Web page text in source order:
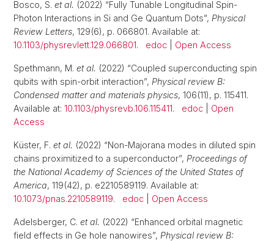
Bosco, S. et al. (2022) “Fully Tunable Longitudinal Spin-
Photon Interactions in Si and Ge Quantum Dots”, Physical
Review Letters, 129(6), p. 066801. Available at:
10.1103/physrevlett.129.066801. edoc Open Access
Spethmann, M. et al. (2022) “Coupled superconducting spin
qubits with spin-orbit interaction”, Physical review B:
Condensed matter and materials physics, 106(11), p. 115411.
Available at: 10.1103/physrevb.106.115411. edoc
Open
Access
Küster, F. et al. (2022) “Non-Majorana modes in diluted spin
chains proximitized to a superconductor”, Proceedings of
the National Academy of Sciences of the United States of
America, 119(42), p. e2210589119. Available at:
10.1073/pnas.2210589119. edoc Open Access
Adelsberger, C. et al. (2022) “Enhanced orbital magnetic
field effects in Ge hole nanowires”, Physical review B: